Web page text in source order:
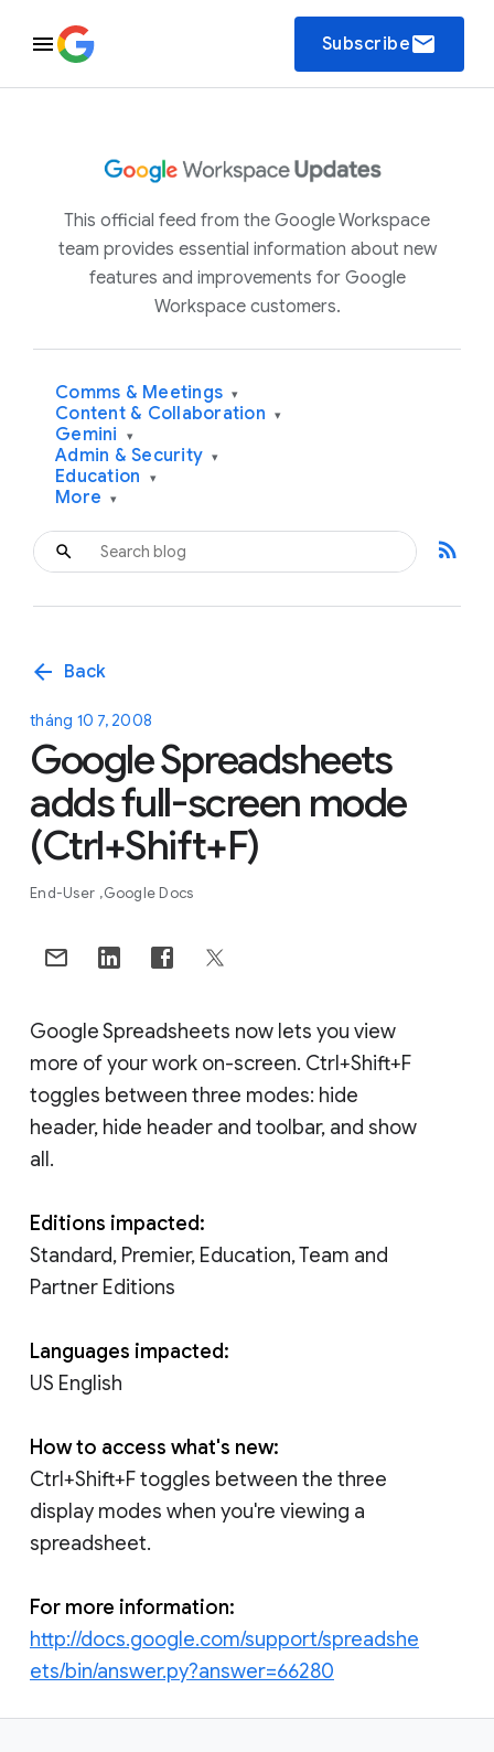
Subscribeemail
This official feed from the Google Workspace
team provides essential information about new
features and improvements for Google
Workspace customers.
Comms & Meetings ▾
Content & Collaboration ▾
Gemini ▾
Admin & Security ▾
Education ▾
More ▾
rss_feed
arrow_back Back
tháng 10 7, 2008
Google Spreadsheets
adds full-screen mode
(Ctrl+Shift+F)
End-User Google Docs
Google Spreadsheets now lets you view
more of your work on-screen. Ctrl+Shift+F
toggles between three modes: hide
header, hide header and toolbar, and show
all.
Editions impacted:
Standard, Premier, Education, Team and
Partner Editions
Languages impacted:
US English
How to access what's new:
Ctrl+Shift+F toggles between the three
display modes when you're viewing a
spreadsheet.
For more information:
http://docs.google.com/support/spreadshe
ets/bin/answer.py?answer=66280